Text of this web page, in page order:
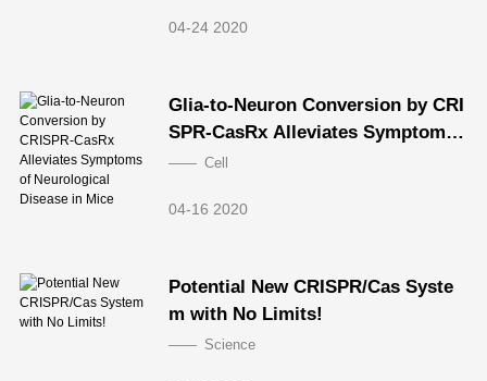
04-24 2020
Glia-to-Neuron Conversion by CRI
SPR-CasRx Alleviates Symptoms
of Neurological Disease in Mice
Cell
04-16 2020
Potential New CRISPR/Cas Syste
m with No Limits!
Science